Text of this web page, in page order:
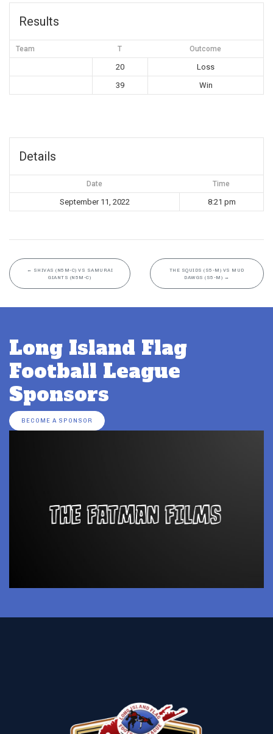
Results
Team T Outcome
20
Loss
39
Win
Details
Date Time
September 11, 2022 8:21 pm
← SHIVAS (N5M-C) VS SAMURAI
GIANTS (N5M-C)
THE SQUIDS (S5-M) VS MUD
DAWGS (S5-M) →
Long Island Flag
Football League
Sponsors
BECOME A SPONSOR